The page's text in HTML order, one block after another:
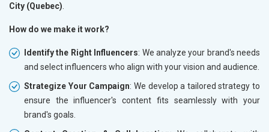
City (Quebec).
How do we make it work?
Identify the Right Influencers: We analyze your brand's needs
and select influencers who align with your vision and audience.
Strategize Your Campaign: We develop a tailored strategy to
ensure the influencer's content fits seamlessly with your
brand's goals.